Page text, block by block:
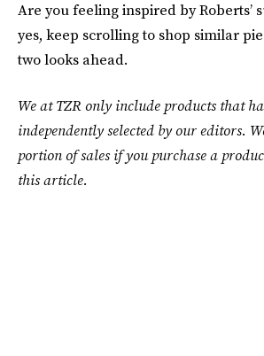
Are you feeling inspired by Roberts’
yes, keep scrolling to shop similar
two looks ahead.
We at TZR only include products that
independently selected by our editors.
portion of sales if you purchase a
this article.